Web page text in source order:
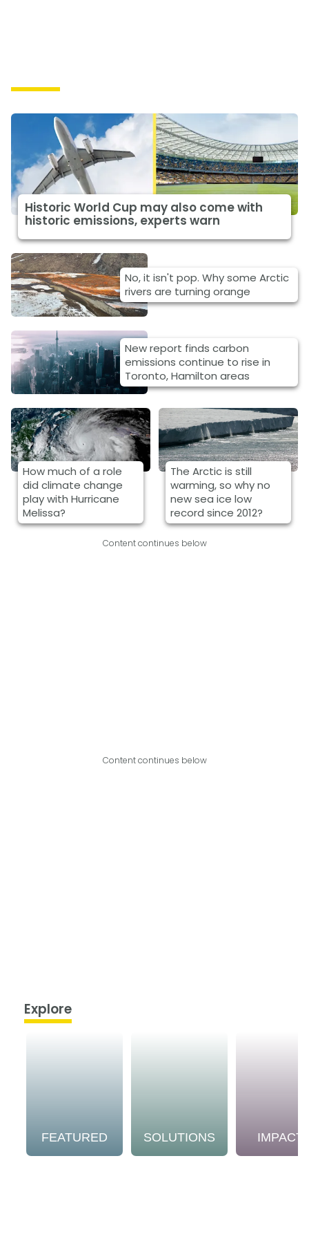
Historic World Cup may also come with
historic emissions, experts warn
No, it isn't pop. Why some Arctic
rivers are turning orange
New report finds carbon
emissions continue to rise in
Toronto, Hamilton areas
How much of a role
did climate change
play with Hurricane
Melissa?
The Arctic is still
warming, so why no
new sea ice low
record since 2012?
Content continues below
Content continues below
Explore
FEATURED SOLUTIONS